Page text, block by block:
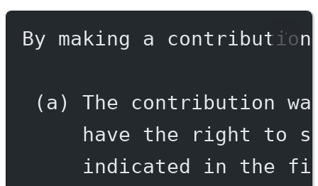
By making a
(a) The contribution
have the right to
indicated in the